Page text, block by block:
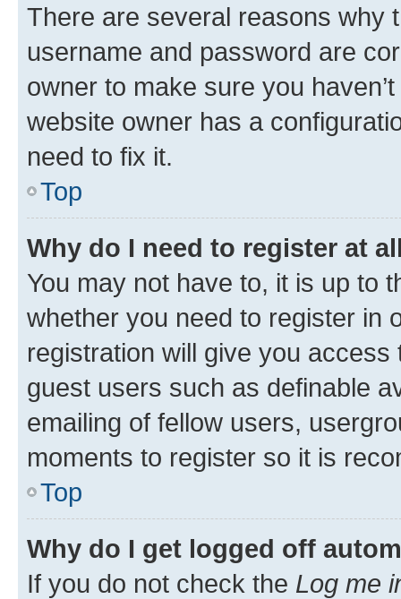
There are several reasons why
username and password are
owner to make sure you
website owner has a
need to fix it.
Top
Why do I need to register at
You may not have to, it is up to
whether you need to register in
registration will give you
guest users such as definable
emailing of fellow users,
moments to register so it is
Top
Why do I get logged off
If you do not check the Log me